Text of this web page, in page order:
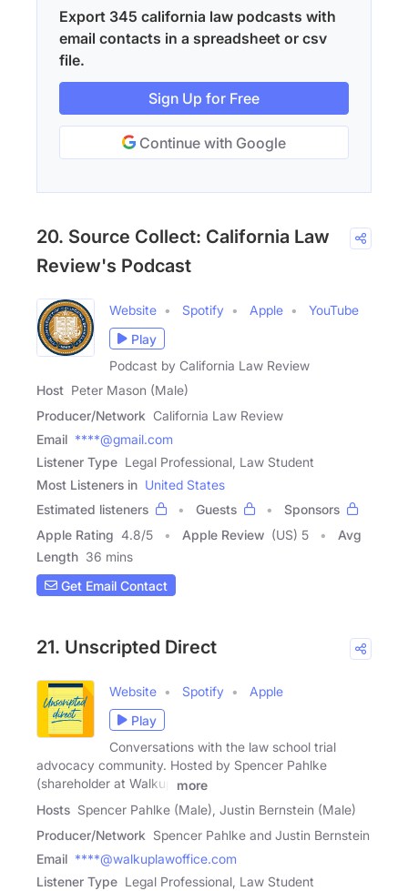
Export 345 california law podcasts with
email contacts in a spreadsheet or csv
file.
Sign Up for Free
Continue with Google
20. Source Collect: California Law
Review's Podcast
Website Spotify Apple
YouTube
Play
Podcast by California Law Review
Host Peter Mason (Male)
Producer/Network California Law Review
Email ****@gmail.com
Listener Type Legal Professional, Law Student
Most Listeners in United States
Estimated listeners
Guests
Sponsors
Apple Rating 4.8/5 Apple Review (US) 5
Avg
Length 36 mins
Get Email Contact
21. Unscripted Direct
Website Spotify
Apple
Play
Conversations with the law school trial
advocacy community. Hosted by Spencer Pahlke
(shareholder at Walkup
more
Hosts Spencer Pahlke (Male), Justin Bernstein (Male)
Producer/Network Spencer Pahlke and Justin Bernstein
Email ****@walkuplawoffice.com
Listener Type Legal Professional, Law Student